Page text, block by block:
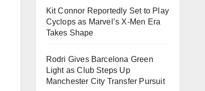
Kit Connor Reportedly Set to Play
Cyclops as Marvel’s X-Men Era
Takes Shape
Rodri Gives Barcelona Green
Light as Club Steps Up
Manchester City Transfer Pursuit